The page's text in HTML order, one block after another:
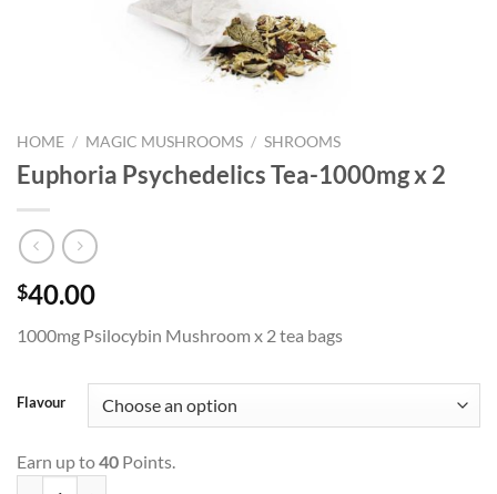
HOME / MAGIC MUSHROOMS / SHROOMS
Euphoria Psychedelics Tea-1000mg x 2
$40.00
1000mg Psilocybin Mushroom x 2 tea bags
Flavour
Earn up to40 Points.